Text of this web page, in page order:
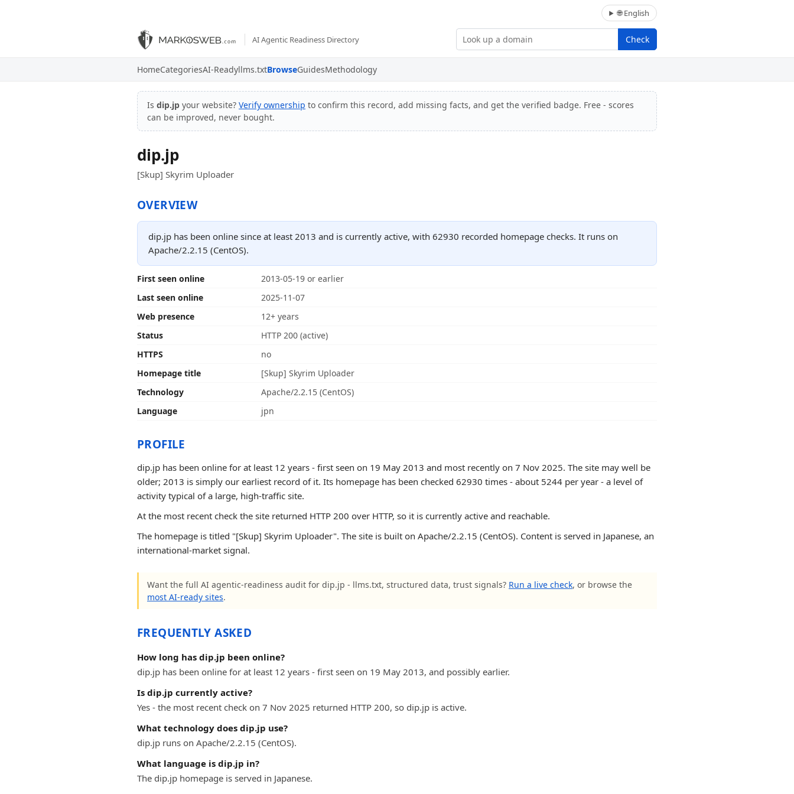
🌐 English
AI Agentic Readiness Directory Check
HomeCategoriesAI-Readyllms.txtBrowseGuidesMethodology
Is dip.jp your website? Verify ownership to confirm this record, add missing facts, and get the verified badge. Free - scores
can be improved, never bought.
dip.jp
[Skup] Skyrim Uploader
OVERVIEW
dip.jp has been online since at least 2013 and is currently active, with 62930 recorded homepage checks. It runs on
Apache/2.2.15 (CentOS).
First seen online
2013-05-19 or earlier
Last seen online
2025-11-07
Web presence
12+ years
Status
HTTP 200 (active)
HTTPS
no
Homepage title
[Skup] Skyrim Uploader
Technology
Apache/2.2.15 (CentOS)
Language
jpn
PROFILE
dip.jp has been online for at least 12 years - first seen on 19 May 2013 and most recently on 7 Nov 2025. The site may well be
older; 2013 is simply our earliest record of it. Its homepage has been checked 62930 times - about 5244 per year - a level of
activity typical of a large, high-traffic site.
At the most recent check the site returned HTTP 200 over HTTP, so it is currently active and reachable.
The homepage is titled "[Skup] Skyrim Uploader". The site is built on Apache/2.2.15 (CentOS). Content is served in Japanese, an
international-market signal.
Want the full AI agentic-readiness audit for dip.jp - llms.txt, structured data, trust signals? Run a live check, or browse the
most AI-ready sites.
FREQUENTLY ASKED
How long has dip.jp been online?
dip.jp has been online for at least 12 years - first seen on 19 May 2013, and possibly earlier.
Is dip.jp currently active?
Yes - the most recent check on 7 Nov 2025 returned HTTP 200, so dip.jp is active.
What technology does dip.jp use?
dip.jp runs on Apache/2.2.15 (CentOS).
What language is dip.jp in?
The dip.jp homepage is served in Japanese.